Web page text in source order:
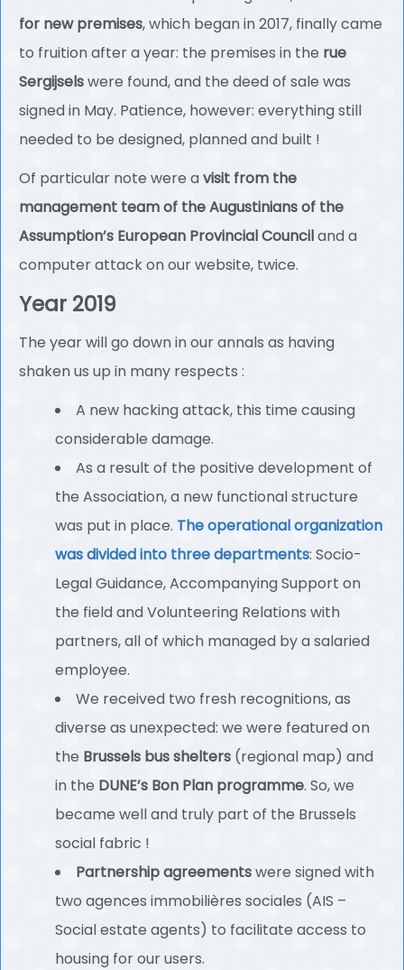
for new premises, which began in 2017, finally came
to fruition after a year: the premises in the rue
Sergijselswere found, and the deed of sale was
signed in May. Patience, however: everything still
needed to be designed, planned and built !
Of particular note were a visit from the
management team of the Augustinians of the
Assumption’s European Provincial Counciland a
computer attack on our website, twice.
Year 2019
The year will go down in our annals as having
shaken us up in many respects :
A new hacking attack, this time causing
considerable damage.
As a result of the positive development of
the Association, a new functional structure
was put in place. The operational organization
was divided into three departments: Socio-
Legal Guidance, Accompanying Support on
the field and Volunteering Relations with
partners, all of which managed by a salaried
employee.
We received two fresh recognitions, as
diverse as unexpected: we were featured on
the Brussels bus shelters (regional map) and
in the DUNE’s Bon Plan programme. So, we
became well and truly part of the Brussels
social fabric !
Partnership agreementswere signed with
two agences immobilières sociales (AIS –
Social estate agents) to facilitate access to
housing for our users.